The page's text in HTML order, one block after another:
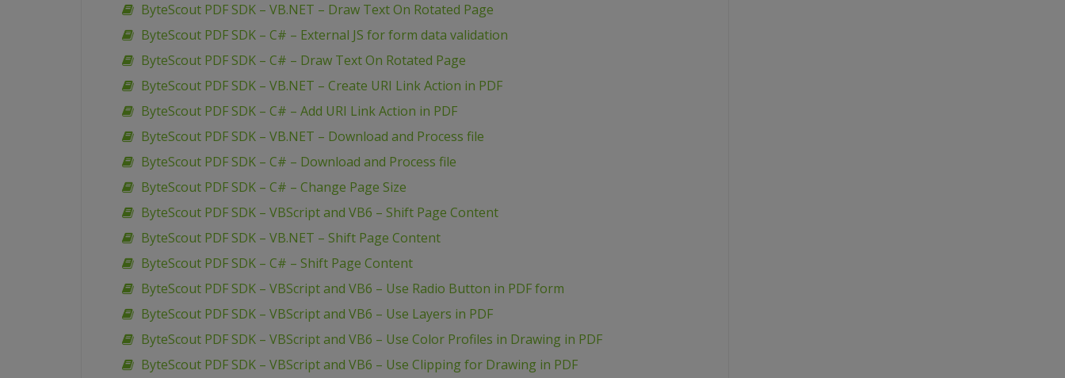
ByteScout PDF SDK – VB.NET – Draw Text On Rotated Page
ByteScout PDF SDK – C# – External JS for form data validation
ByteScout PDF SDK – C# – Draw Text On Rotated Page
ByteScout PDF SDK – VB.NET – Create URI Link Action in PDF
ByteScout PDF SDK – C# – Add URI Link Action in PDF
ByteScout PDF SDK – VB.NET – Download and Process file
ByteScout PDF SDK – C# – Download and Process file
ByteScout PDF SDK – C# – Change Page Size
ByteScout PDF SDK – VBScript and VB6 – Shift Page Content
ByteScout PDF SDK – VB.NET – Shift Page Content
ByteScout PDF SDK – C# – Shift Page Content
ByteScout PDF SDK – VBScript and VB6 – Use Radio Button in PDF form
ByteScout PDF SDK – VBScript and VB6 – Use Layers in PDF
ByteScout PDF SDK – VBScript and VB6 – Use Color Profiles in Drawing in PDF
ByteScout PDF SDK – VBScript and VB6 – Use Clipping for Drawing in PDF